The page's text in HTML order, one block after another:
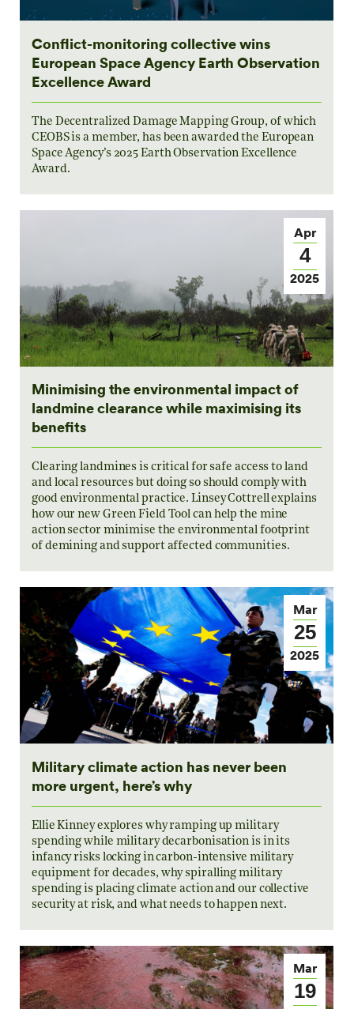
Conflict-monitoring collective wins
European Space Agency Earth Observation
Excellence Award
The Decentralized Damage Mapping Group, of which
CEOBS is a member, has been awarded the European
Space Agency’s 2025 Earth Observation Excellence
Award.
Apr
4
2025
Minimising the environmental impact of
landmine clearance while maximising its
benefits
Clearing landmines is critical for safe access to land
and local resources but doing so should comply with
good environmental practice. Linsey Cottrell explains
how our new Green Field Tool can help the mine
action sector minimise the environmental footprint
of demining and support affected communities.
Mar
25
2025
Military climate action has never been
more urgent, here’s why
Ellie Kinney explores why ramping up military
spending while military decarbonisation is in its
infancy risks locking in carbon-intensive military
equipment for decades, why spiralling military
spending is placing climate action and our collective
security at risk, and what needs to happen next.
Mar
19